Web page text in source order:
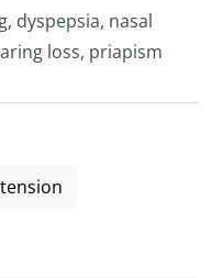
dyspepsia, nasal
loss, priapism